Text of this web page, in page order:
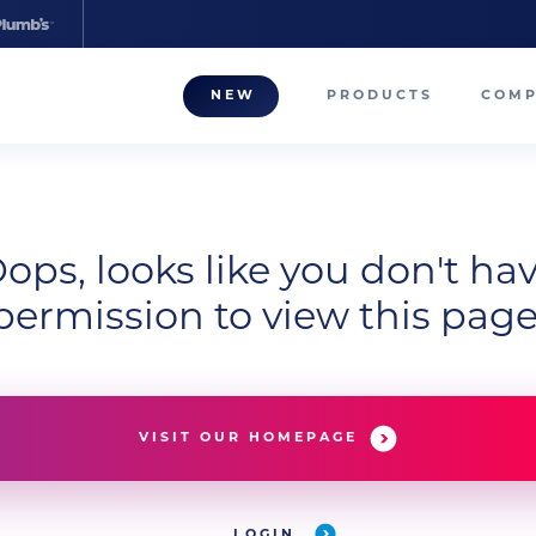
NEW PRODUCTS
looks like you don't
to view this
VISIT OUR HOMEPAGE